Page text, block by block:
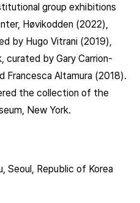
group exhibitions
Høvikodden (2022),
by Hugo Vitrani (2019),
curated by Gary Carrion-
Francesca Altamura (2018).
the collection of the
New York.
Seoul, Republic of Korea